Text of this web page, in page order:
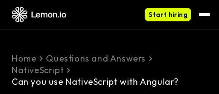
Start hiring
Home
Questions and Answers
NativeScript
Can you use NativeScript with Angular?